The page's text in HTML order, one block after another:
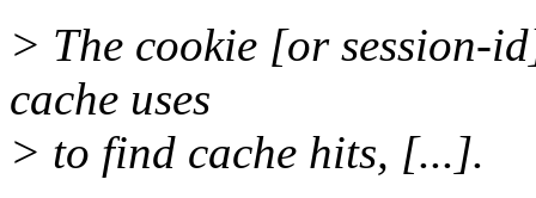
> The cookie [or session-
cache uses
> to find cache hits, [...].